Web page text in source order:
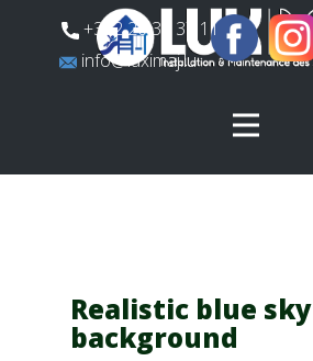
​+352 26 31 37 11
​info@luximaj.lu
Realistic blue sky
background